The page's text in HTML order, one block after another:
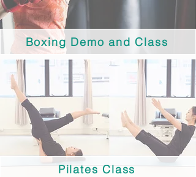
Boxing Demo and Class
Pilates Class